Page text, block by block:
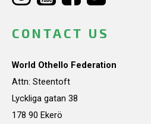
CONTACT US
World Othello Federation
Attn: Steentoft
Lyckliga gatan 38
178 90 Ekerö